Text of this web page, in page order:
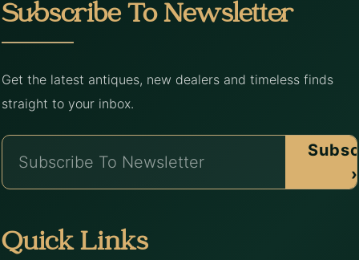
Subscribe To Newsletter
Get the latest antiques, new dealers and timeless finds
straight to your inbox.
›
Quick Links